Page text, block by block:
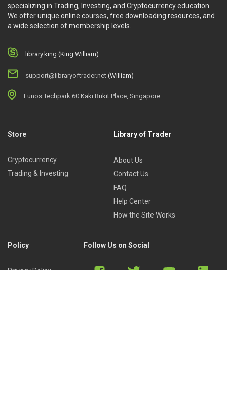
specializing in Trading, Investing, and Cryptocurrency education.
We offer unique online courses, free downloading resources, and
a wide selection of membership levels.
library.king (King.William)
support@libraryoftrader.net (William)
Eunos Techpark 60 Kaki Bukit Place, Singapore
Store
Cryptocurrency
Trading & Investing
Library of Trader
About Us
Contact Us
FAQ
Help Center
How the Site Works
Policy
Privacy Policy
Follow Us on Social